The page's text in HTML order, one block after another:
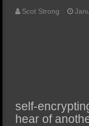
SSD
Scot Strong
self-
hear of